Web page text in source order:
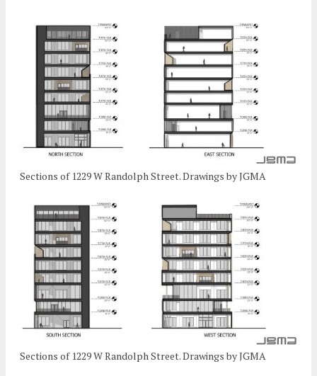
Sections of 1229 W Randolph Street. Drawings by JGMA
Sections of 1229 W Randolph Street. Drawings by JGMA